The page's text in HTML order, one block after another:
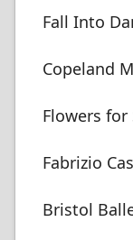
Fall Into
Copeland
Flowers for
Fabrizio
Bristol